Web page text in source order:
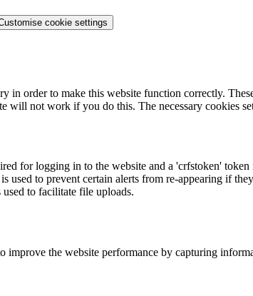
cookie settings
in order to make this website function correctly.
will not work if you do this. The necessary cookies
for logging in to the website and a 'crfstoken' token
used to prevent certain alerts from re-appearing if
to facilitate file uploads.
improve the website performance by capturing